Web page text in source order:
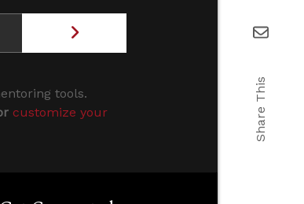
tools.
customize your
Share This